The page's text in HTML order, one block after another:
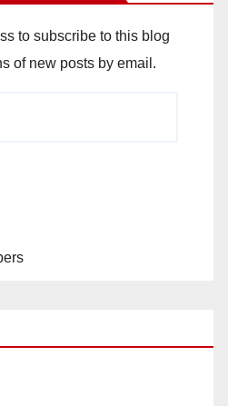
to subscribe to this blog
of new posts by email.